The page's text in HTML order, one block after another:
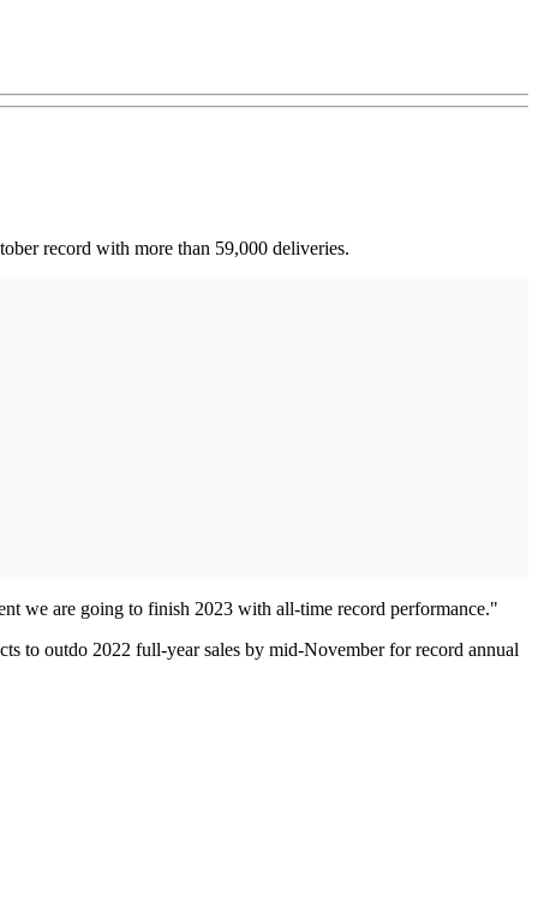
record with more than 59,000 deliveries.
we are going to finish 2023 with all-time record performance."
to outdo 2022 full-year sales by mid-November for record annual